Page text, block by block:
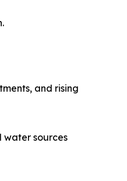
and rising
water sources